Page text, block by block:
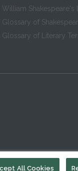
William Shakespeare's
Glossary of
Glossary of Literary
All Cookies